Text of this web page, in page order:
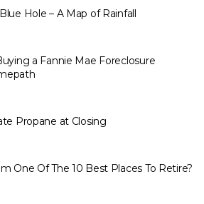
Hole – A Map of Rainfall
a Fannie Mae Foreclosure
Propane at Closing
One Of The 10 Best Places To Retire?